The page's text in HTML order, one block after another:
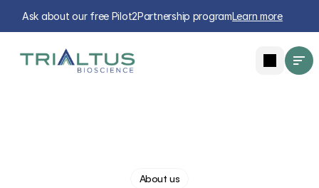
Ask about our free Pilot2Partnership programLearn more
About us